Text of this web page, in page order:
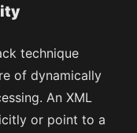
technique
of dynamically
An XML
or point to a